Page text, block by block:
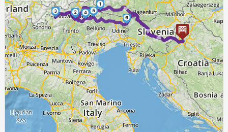
►
► ►
1
2
3 4
5
6